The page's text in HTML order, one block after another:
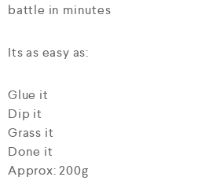
battle in minutes
Its as easy as:
Glue it
Dip it
Grass it
Done it
Approx: 200g